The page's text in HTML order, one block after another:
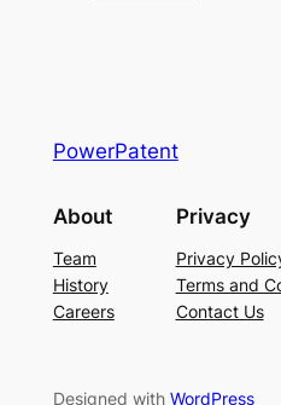
PowerPatent
About
Team
History
Careers
Privacy
Privacy
Terms and
Contact Us
Designed with WordPress